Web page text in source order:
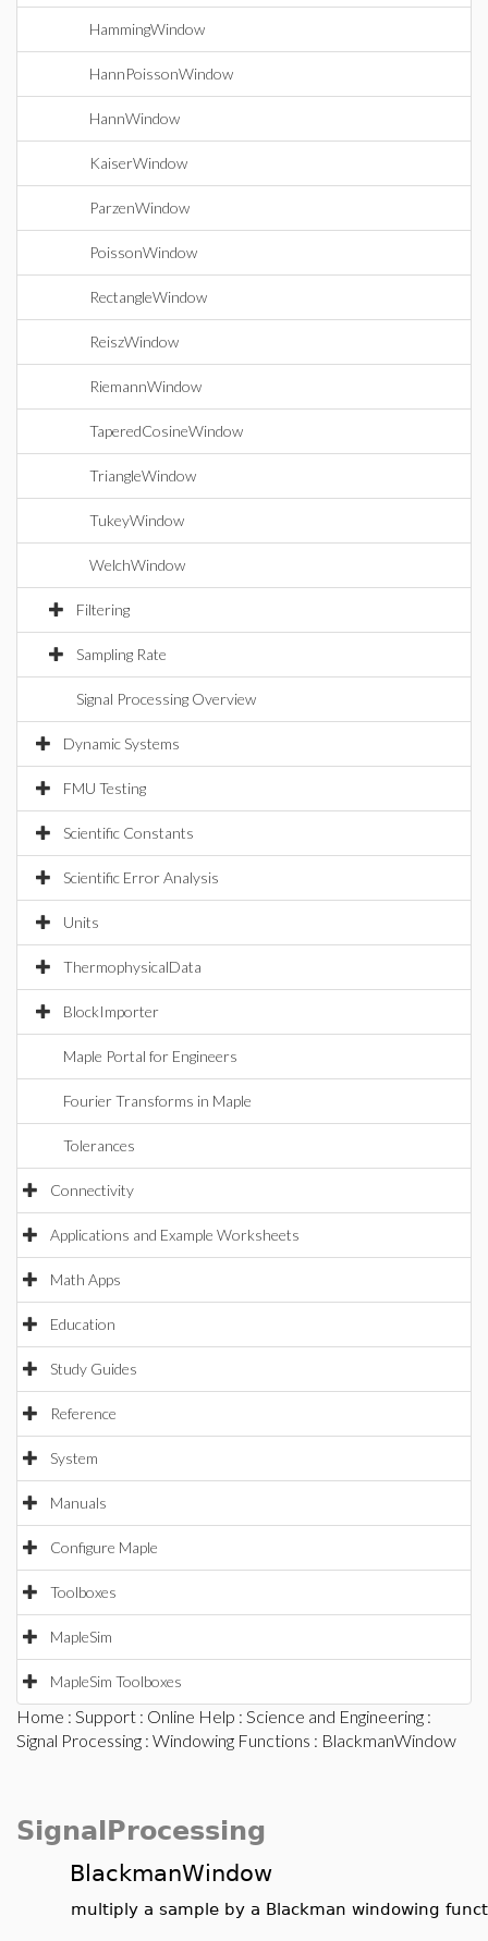
HammingWindow
HannPoissonWindow
HannWindow
KaiserWindow
ParzenWindow
PoissonWindow
RectangleWindow
ReiszWindow
RiemannWindow
TaperedCosineWindow
TriangleWindow
TukeyWindow
WelchWindow
Filtering
Sampling Rate
Signal Processing Overview
Dynamic Systems
FMU Testing
Scientific Constants
Scientific Error Analysis
Units
ThermophysicalData
BlockImporter
Maple Portal for Engineers
Fourier Transforms in Maple
Tolerances
Connectivity
Applications and Example Worksheets
Math Apps
Education
Study Guides
Reference
System
Manuals
Configure Maple
Toolboxes
MapleSim
MapleSim Toolboxes
Home : Support : Online Help : Science and Engineering :
Signal Processing : Windowing Functions : BlackmanWindow
SignalProcessing
BlackmanWindow
multiply a sample by a Blackman windowing